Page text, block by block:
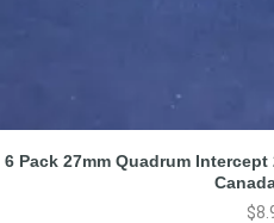
6 Pack 27mm Quadrum
$